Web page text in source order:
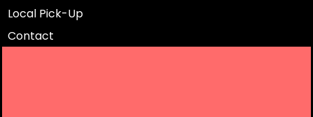
Local Pick-Up
Contact